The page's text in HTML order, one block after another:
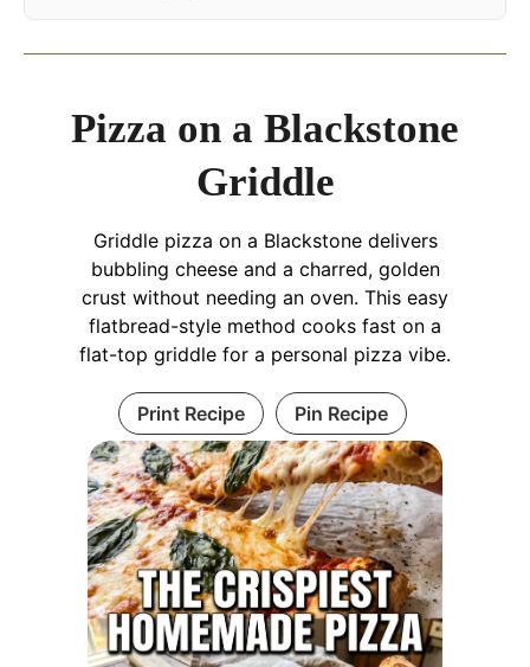
Pizza on a Blackstone
Griddle
Griddle pizza on a Blackstone delivers
bubbling cheese and a charred, golden
crust without needing an oven. This easy
flatbread-style method cooks fast on a
flat-top griddle for a personal pizza vibe.
Print Recipe Pin Recipe